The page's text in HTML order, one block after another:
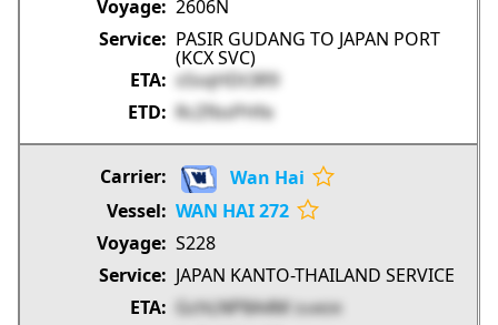
2606N
PASIR GUDANG TO JAPAN PORT
(KCX SVC)
sSsqHDt3R9
RcZfbsPHfe
Wan Hai
WAN HAI 272
S228
JAPAN KANTO-THAILAND SERVICE
GchLNP8A4M
DsWDR